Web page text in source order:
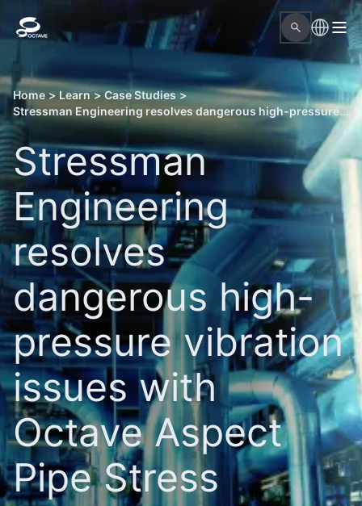
Home > Learn > Case Studies >
Stressman Engineering resolves dangerous high-pressure vibration issues with Octave Aspect Pipe Stress
Stressman
Engineering
resolves
dangerous high-
pressure vibration
issues with
Octave Aspect
Pipe Stress